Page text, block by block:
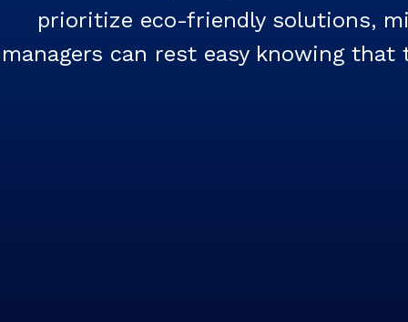
prioritize eco-friendly solutions,
managers can rest easy knowing